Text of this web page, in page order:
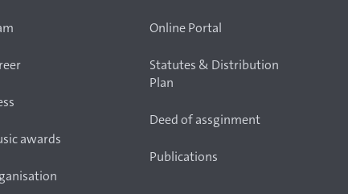
awards
Online Portal
Statutes & Distribution
Plan
Deed of assginment
Publications